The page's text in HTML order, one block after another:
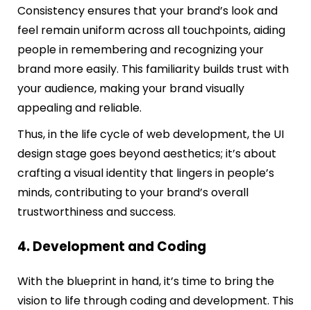
Consistency ensures that your brand’s look and
feel remain uniform across all touchpoints, aiding
people in remembering and recognizing your
brand more easily. This familiarity builds trust with
your audience, making your brand visually
appealing and reliable.
Thus, in the life cycle of web development, the UI
design stage goes beyond aesthetics; it’s about
crafting a visual identity that lingers in people’s
minds, contributing to your brand’s overall
trustworthiness and success.
4. Development and Coding
With the blueprint in hand, it’s time to bring the
vision to life through coding and development. This